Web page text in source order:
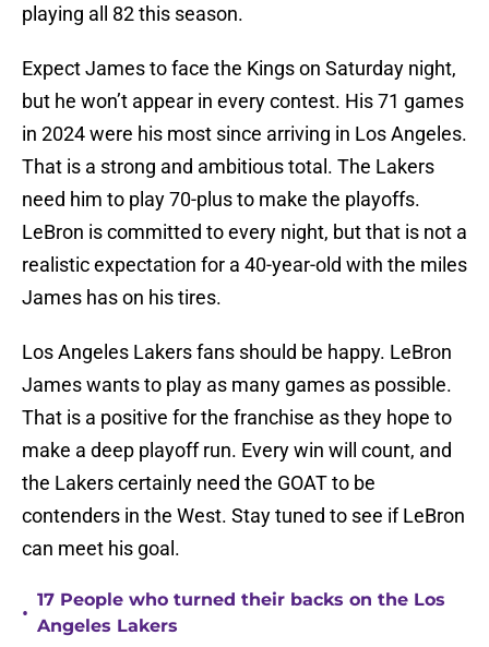
playing all 82 this season.
Expect James to face the Kings on Saturday night,
but he won’t appear in every contest. His 71 games
in 2024 were his most since arriving in Los Angeles.
That is a strong and ambitious total. The Lakers
need him to play 70-plus to make the playoffs.
LeBron is committed to every night, but that is not a
realistic expectation for a 40-year-old with the miles
James has on his tires.
Los Angeles Lakers fans should be happy. LeBron
James wants to play as many games as possible.
That is a positive for the franchise as they hope to
make a deep playoff run. Every win will count, and
the Lakers certainly need the GOAT to be
contenders in the West. Stay tuned to see if LeBron
can meet his goal.
•
17 People who turned their backs on the Los
Angeles Lakers